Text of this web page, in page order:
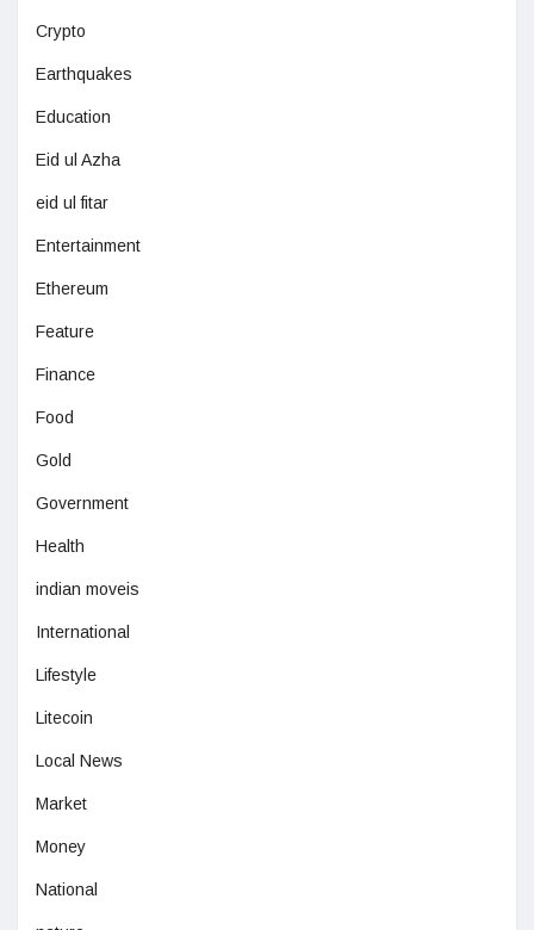
Crypto
Earthquakes
Education
Eid ul Azha
eid ul fitar
Entertainment
Ethereum
Feature
Finance
Food
Gold
Government
Health
indian moveis
International
Lifestyle
Litecoin
Local News
Market
Money
National